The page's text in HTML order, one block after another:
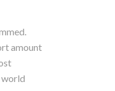
amount
world